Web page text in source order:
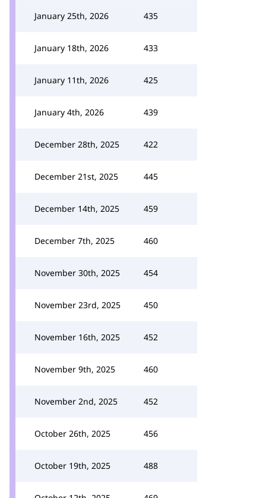
January 25th, 2026 435
January 18th, 2026 433
January 11th, 2026 425
January 4th, 2026 439
December 28th, 2025 422
December 21st, 2025 445
December 14th, 2025 459
December 7th, 2025 460
November 30th, 2025 454
November 23rd, 2025 450
November 16th, 2025 452
November 9th, 2025 460
November 2nd, 2025 452
October 26th, 2025 456
October 19th, 2025 488